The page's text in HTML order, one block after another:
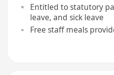
Entitled to statutory
leave, and sick leave
Free staff meals